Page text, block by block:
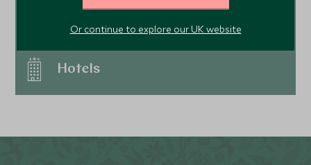
Hotels
Or continue to explore our UK website